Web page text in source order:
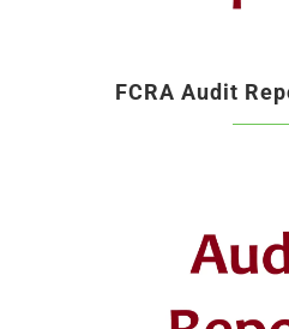
FCRA Audit